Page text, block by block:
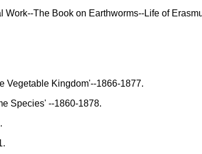
The Book on Earthworms--Life of
Vegetable Kingdom'--1866-1877.
Species' --1860-1878.